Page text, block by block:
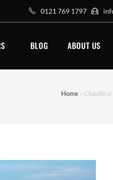
0121 769 1797
BLOG ABOUT US
Home»